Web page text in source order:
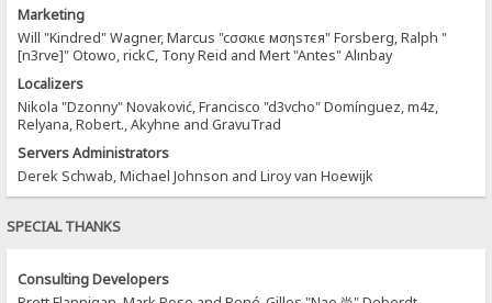
Marketing
Will "Kindred" Wagner, Marcus "cσσкιє мσηѕтєя" Forsberg, Ralph "
[n3rve]" Otowo, rickC, Tony Reid and Mert "Antes" Alınbay
Localizers
Nikola "Dzonny" Novaković, Francisco "d3vcho" Domínguez, m4z,
Relyana, Robert., Akyhne and GravuTrad
Servers Administrators
Derek Schwab, Michael Johnson and Liroy van Hoewijk
SPECIAL THANKS
Consulting Developers